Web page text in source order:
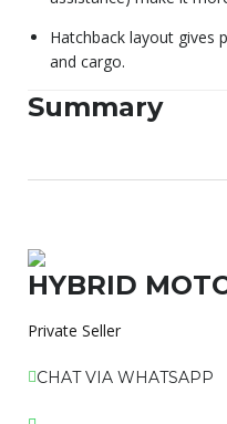
Hatchback layout gives
and cargo.
Summary
HYBRID
Private Seller
CHAT VIA WHATSAPP